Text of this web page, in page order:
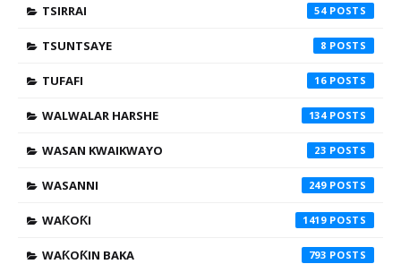
TSIRRAI 54
TSUNTSAYE 8
TUFAFI 16
WALWALAR HARSHE 134
WASAN KWAIKWAYO 23
WASANNI 249
WAƘOƘI 1419
WAƘOƘIN BAKA 793